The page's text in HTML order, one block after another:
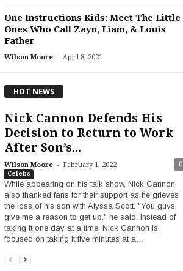
One Instructions Kids: Meet The Little
Ones Who Call Zayn, Liam, & Louis
Father
Wilson Moore - April 8, 2021
HOT NEWS
Nick Cannon Defends His
Decision to Return to Work
After Son’s...
Wilson Moore - February 1, 2022 0
Celebs
While appearing on his talk show, Nick Cannon
also thanked fans for their support as he grieves
the loss of his son with Alyssa Scott. "You guys
give me a reason to get up," he said. Instead of
taking it one day at a time, Nick Cannon is
focused on taking it five minutes at a…